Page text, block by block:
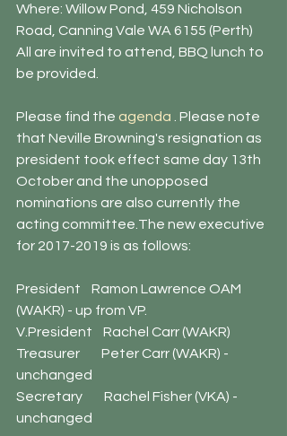
Where: Willow Pond, 459 Nicholson
Road, Canning Vale WA 6155 (Perth)
All are invited to attend, BBQ lunch to
be provided.
Please find the agenda . Please note
that Neville Browning's resignation as
president took effect same day 13th
October and the unopposed
nominations are also currently the
acting committee.The new executive
for 2017-2019 is as follows:
President    Ramon Lawrence OAM
(WAKR) - up from VP.
V.President    Rachel Carr (WAKR)
Treasurer        Peter Carr (WAKR) -
unchanged
Secretary        Rachel Fisher (VKA) -
unchanged